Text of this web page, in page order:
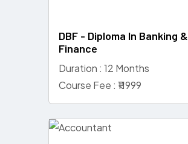
DBF - Diploma In Banking &
Finance
Duration : 12 Months
Course Fee : ₹11999